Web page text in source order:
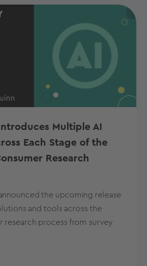
Multiple AI
Each Stage of the
Research
the upcoming release
and tools across the
research process from survey